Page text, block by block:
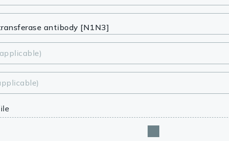
Kits
Equipment Tools
production Tools